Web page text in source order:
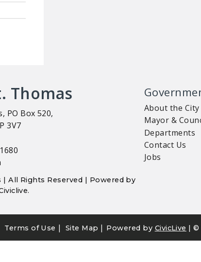
Thomas
PO Box 520,
3V7
| All Rights Reserved | Powered by
About the City
Mayor &
Departments
Contact Us
Jobs
Terms of Use | Site Map | Powered by CivicLive | ©